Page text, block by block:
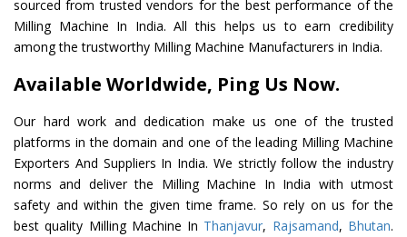
sourced from trusted vendors for the best performance of the
Milling Machine In India. All this helps us to earn credibility
among the trustworthy Milling Machine Manufacturers in India.
Available Worldwide, Ping Us Now.
Our hard work and dedication make us one of the trusted
platforms in the domain and one of the leading Milling Machine
Exporters And Suppliers In India. We strictly follow the industry
norms and deliver the Milling Machine In India with utmost
safety and within the given time frame. So rely on us for the
best quality Milling Machine In Thanjavur, Rajsamand, Bhutan.